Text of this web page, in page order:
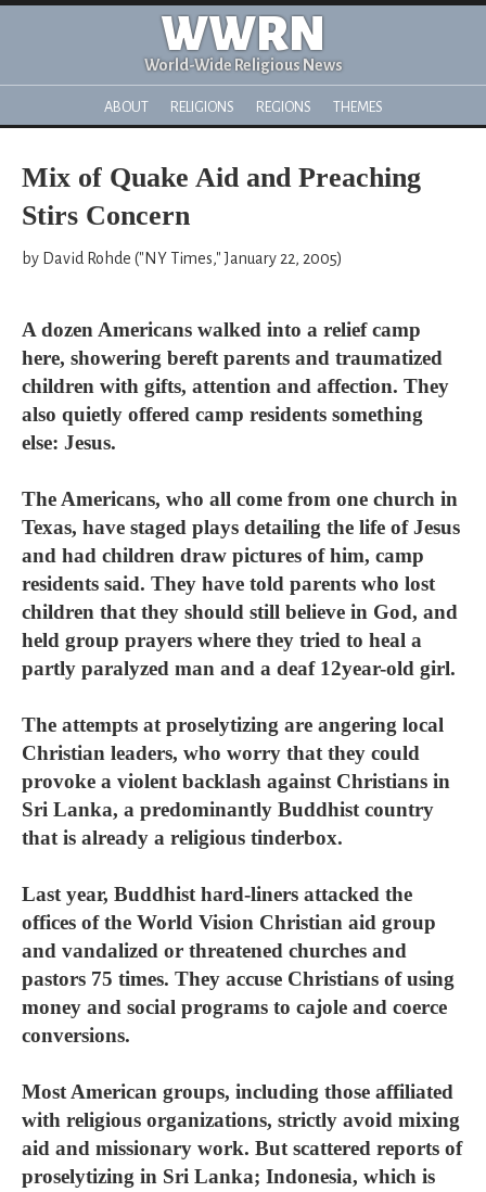
WWRN
World-Wide Religious News
ABOUT RELIGIONS REGIONS THEMES
Mix of Quake Aid and Preaching
Stirs Concern
by David Rohde ("NY Times," January 22, 2005)
A dozen Americans walked into a relief camp
here, showering bereft parents and traumatized
children with gifts, attention and affection. They
also quietly offered camp residents something
else: Jesus.
The Americans, who all come from one church in
Texas, have staged plays detailing the life of Jesus
and had children draw pictures of him, camp
residents said. They have told parents who lost
children that they should still believe in God, and
held group prayers where they tried to heal a
partly paralyzed man and a deaf 12year-old girl.
The attempts at proselytizing are angering local
Christian leaders, who worry that they could
provoke a violent backlash against Christians in
Sri Lanka, a predominantly Buddhist country
that is already a religious tinderbox.
Last year, Buddhist hard-liners attacked the
offices of the World Vision Christian aid group
and vandalized or threatened churches and
pastors 75 times. They accuse Christians of using
money and social programs to cajole and coerce
conversions.
Most American groups, including those affiliated
with religious organizations, strictly avoid mixing
aid and missionary work. But scattered reports of
proselytizing in Sri Lanka; Indonesia, which is